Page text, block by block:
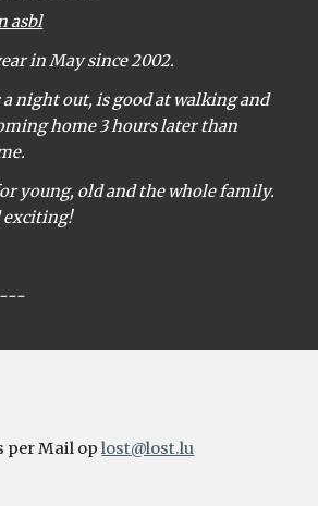
asbl
in May since 2002.
night out, is good at walking and
home 3 hours later than
young, old and the whole family.
exciting!
---
per Mail oplost@lost.lu